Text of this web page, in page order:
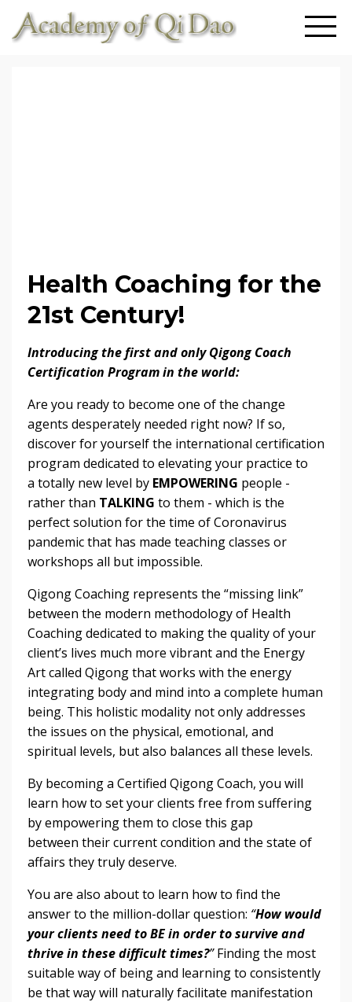
Health Coaching for the
21st Century!
Introducing the first and only Qigong Coach
Certification Program in the world:
Are you ready to become one of the change
agents desperately needed right now? If so,
discover for yourself the international certification
program dedicated to elevating your practice to
a totally new level by EMPOWERING people -
rather than TALKING to them - which is the
perfect solution for the time of Coronavirus
pandemic that has made teaching classes or
workshops all but impossible.
Qigong Coaching represents the “missing link”
between the modern methodology of Health
Coaching dedicated to making the quality of your
client’s lives much more vibrant and the Energy
Art called Qigong that works with the energy
integrating body and mind into a complete human
being. This holistic modality not only addresses
the issues on the physical, emotional, and
spiritual levels, but also balances all these levels.
By becoming a Certified Qigong Coach, you will
learn how to set your clients free from suffering
by empowering them to close this gap
between their current condition and the state of
affairs they truly deserve.
You are also about to learn how to find the
answer to the million-dollar question: “How would
your clients need to BE in order to survive and
thrive in these difficult times?”Finding the most
suitable way of being and learning to consistently
be that way will naturally facilitate manifestation